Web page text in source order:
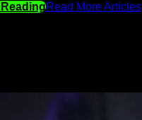
Read More Articles